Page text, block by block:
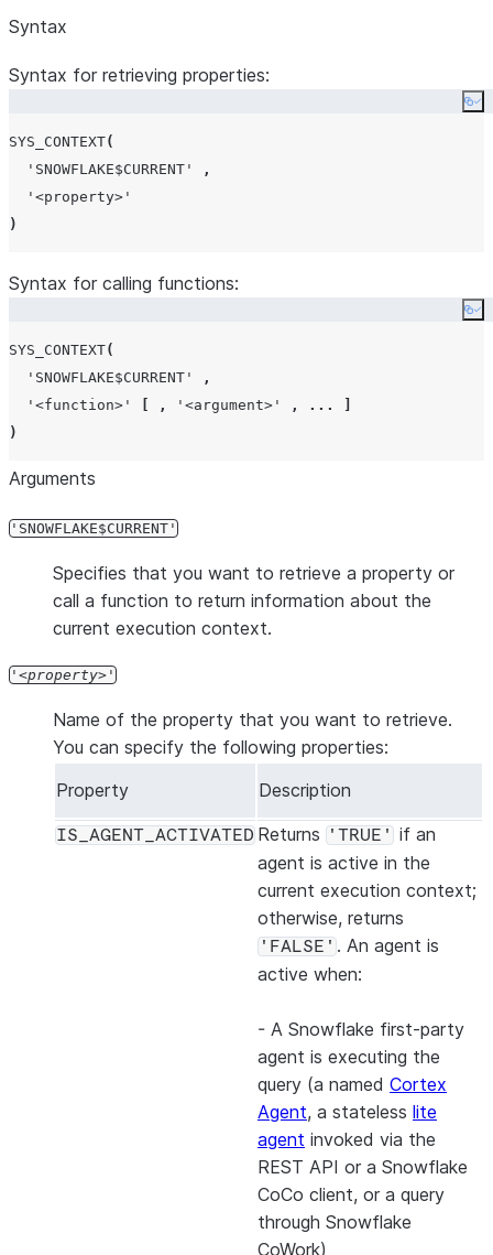
Syntax
Syntax for retrieving properties:
SYS_CONTEXT(
' SNOWFLAKE$CURRENT '
,
' <property> '
)
Syntax for calling functions:
SYS_CONTEXT(
' SNOWFLAKE$CURRENT '
,
' <function> ' , ' <argument> ' , ...
)
Arguments
'SNOWFLAKE$CURRENT'
Specifies that you want to retrieve a property or
call a function to return information about the
current execution context.
' property '
Name of the property that you want to retrieve.
You can specify the following properties:
Property
Description
IS_AGENT_ACTIVATED Returns 'TRUE'
if an
agent is active in the
current execution context;
otherwise, returns
'FALSE' . An agent is
active when:
- A Snowflake first-party
agent is executing the
query (a named Cortex
Agent, a stateless lite
agent invoked via the
REST API or a Snowflake
CoCo client, or a query
through Snowflake
CoWork)